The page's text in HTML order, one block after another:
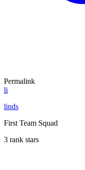
Permalink
li
linds
First Team Squad
3 rank stars